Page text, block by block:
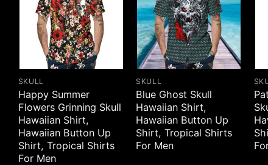
SKULL
Happy Summer
Flowers Grinning Skull
Hawaiian Shirt,
Hawaiian Button Up
Shirt, Tropical Shirts
For Men
SKULL
Blue Ghost Skull
Hawaiian Shirt,
Hawaiian Button Up
Shirt, Tropical Shirts
For Men